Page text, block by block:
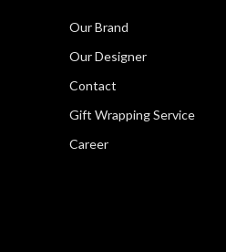
Our Brand
Our Designer
Contact
Gift Wrapping Service
Career